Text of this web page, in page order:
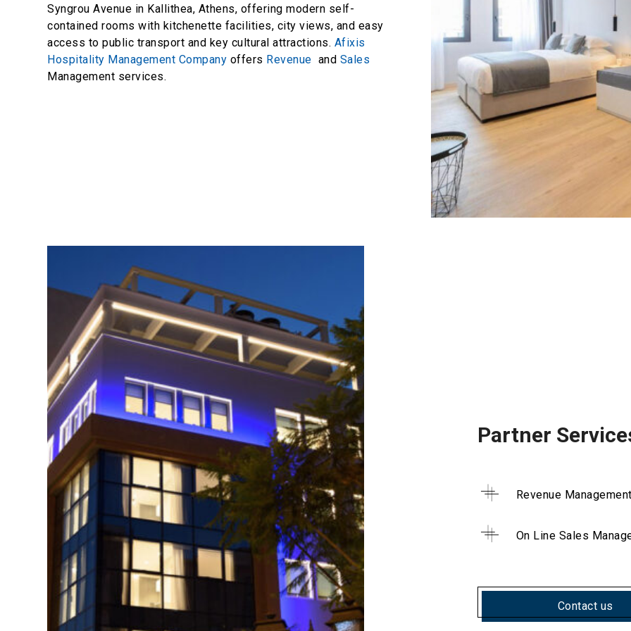
Syngrou Avenue in Kallithea, Athens, offering modern self-
contained rooms with kitchenette facilities, city views, and easy
access to public transport and key cultural attractions. Afixis
Hospitality Management Company offers Revenue and Sales
Management services.
Partner
Revenue Management
On Line Sales
Contact us